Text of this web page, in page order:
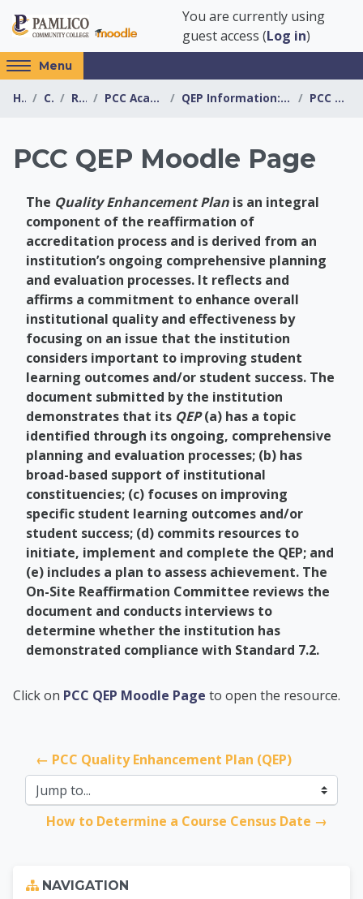
You are currently using
guest access (Log in)
Access
hidden
sidebar
Menu
Home Courses Resources PCC Academic Advising Center QEP Information: Boosting Online Student Success (... PCC QEP Moodle Page
PCC QEP Moodle Page
The Quality Enhancement Plan is an integral
component of the reaffirmation of
accreditation process and is derived from an
institution’s ongoing comprehensive planning
and evaluation processes. It reflects and
affirms a commitment to enhance overall
institutional quality and effectiveness by
focusing on an issue that the institution
considers important to improving student
learning outcomes and/or student success. The
document submitted by the institution
demonstrates that its QEP(a) has a topic
identified through its ongoing, comprehensive
planning and evaluation processes; (b) has
broad-based support of institutional
constituencies; (c) focuses on improving
specific student learning outcomes and/or
student success; (d) commits resources to
initiate, implement and complete the QEP; and
(e) includes a plan to assess achievement. The
On-Site Reaffirmation Committee reviews the
document and conducts interviews to
determine whether the institution has
demonstrated compliance with Standard 7.2.
PCC Academic
Click on PCC QEP Moodle Page to open the resource.
← PCC Quality Enhancement Plan (QEP)
Jump to...
How to Determine a Course Census Date →
NAVIGATION